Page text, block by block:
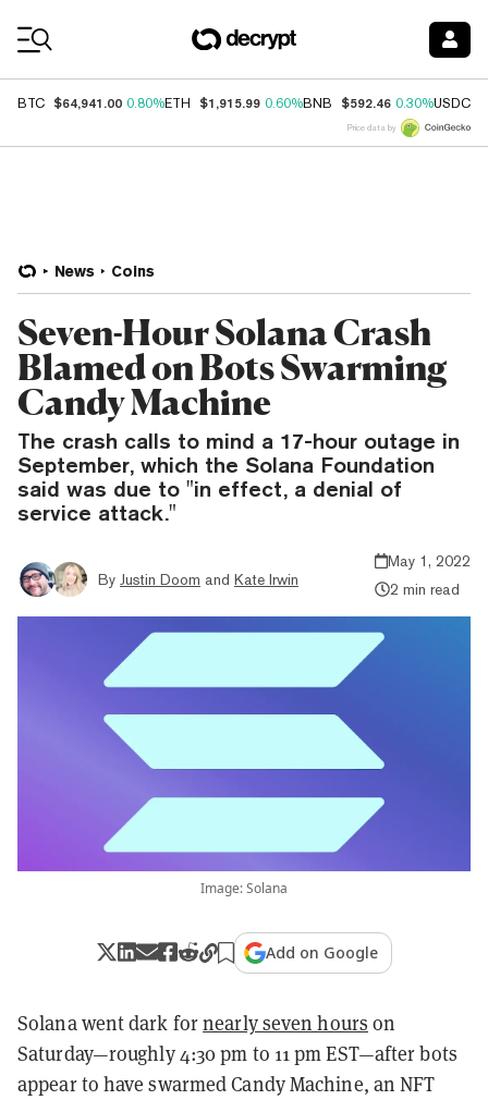
BTC $64,941.00 0.80%ETH $1,915.99 0.60%BNB $592.46 0.30%USDC
Price data by
News Coins
Seven-Hour Solana Crash
Blamed on Bots Swarming
Candy Machine
The crash calls to mind a 17-hour outage in
September, which the Solana Foundation
said was due to "in effect, a denial of
service attack."
By Justin Doom and Kate Irwin
May 1, 2022
2 min read
Image: Solana
Add on Google
Solana went dark fornearly seven hours on
Saturday—roughly 4:30 pm to 11 pm EST—after bots
appear to have swarmed Candy Machine, an NFT